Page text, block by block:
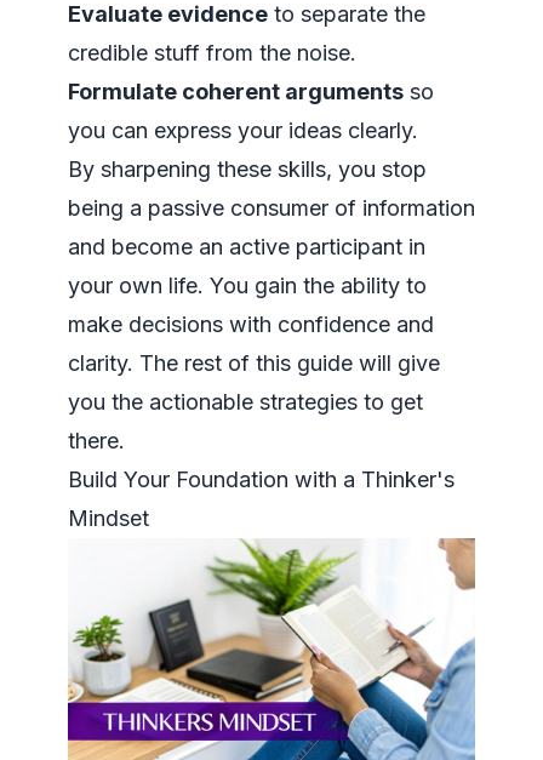
Evaluate evidence to separate the
credible stuff from the noise.
Formulate coherent arguments so
you can express your ideas clearly.
By sharpening these skills, you stop
being a passive consumer of information
and become an active participant in
your own life. You gain the ability to
make decisions with confidence and
clarity. The rest of this guide will give
you the actionable strategies to get
there.
Build Your Foundation with a Thinker's
Mindset